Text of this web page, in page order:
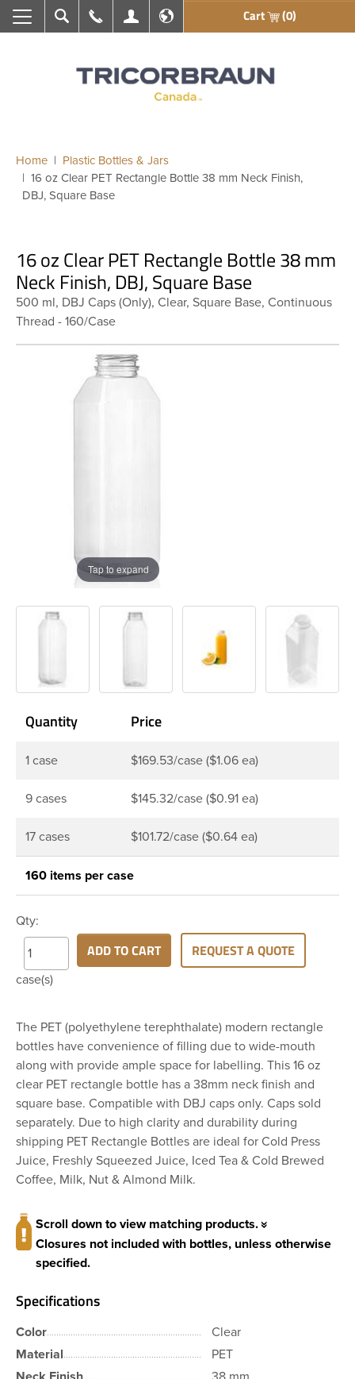
Search Call UsMy AccountEn français Cart (0)
Home
Plastic Bottles & Jars
16 oz Clear PET Rectangle Bottle 38 mm Neck Finish,
DBJ, Square Base
16 oz Clear PET Rectangle Bottle 38 mm
Neck Finish, DBJ, Square Base
500 ml, DBJ Caps (Only), Clear, Square Base, Continuous
Thread - 160/Case
Tap to expand
Quantity Price
1 case $169.53/case ($1.06 ea)
9 cases $145.32/case ($0.91 ea)
17 cases $101.72/case ($0.64 ea)
160 items per case
Qty:
case(s)
ADD TO CART REQUEST A QUOTE
The PET (polyethylene terephthalate) modern rectangle
bottles have convenience of filling due to wide-mouth
along with provide ample space for labelling. This 16 oz
clear PET rectangle bottle has a 38mm neck finish and
square base. Compatible with DBJ caps only. Caps sold
separately. Due to high clarity and durability during
shipping PET Rectangle Bottles are ideal for Cold Press
Juice, Freshly Squeezed Juice, Iced Tea & Cold Brewed
Coffee, Milk, Nut & Almond Milk.
Scroll down to view matching products.
Closures not included with bottles, unless otherwise
specified.
Specifications
Color
Clear
Material
PET